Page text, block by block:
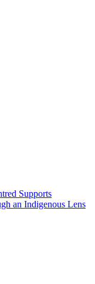
Supports
an Indigenous Lens